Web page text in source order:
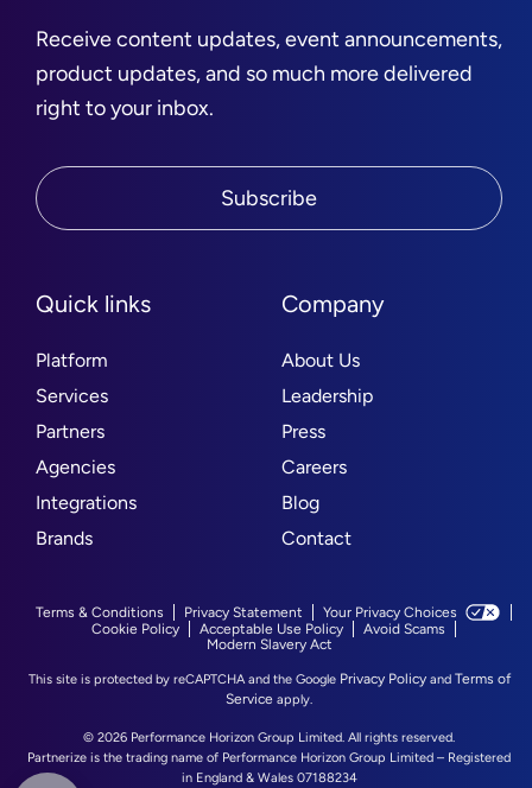
Quick links
Platform
Services
Partners
Agencies
Integrations
Brands
Company
About Us
Leadership
Press
Careers
Blog
Contact
Receive content updates, event announcements,
product updates, and so much more delivered
right to your inbox.
Subscribe
Terms & Conditions Privacy Statement
Your Privacy Choices
Cookie Policy
Acceptable Use Policy
Avoid Scams
Modern Slavery Act
This site is protected by reCAPTCHA and the Google Privacy Policyand Terms of
Service apply.
© 2026 Performance Horizon Group Limited. All rights reserved.
Partnerize is the trading name of Performance Horizon Group Limited – Registered
in England & Wales 07188234